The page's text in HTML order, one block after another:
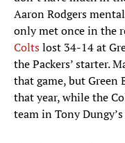
Aaron Rodgers
only met once in the
Coltslost 34-14 at
the Packers’ starter.
that game, but Green
that year, while the
team in Tony